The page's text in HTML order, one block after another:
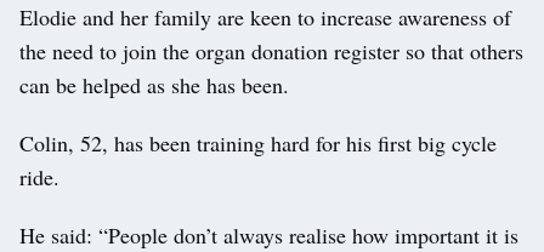
Elodie and her family are keen to increase awareness of
the need to join the organ donation register so that others
can be helped as she has been.
Colin, 52, has been training hard for his first big cycle
ride.
He said: “People don’t always realise how important it is